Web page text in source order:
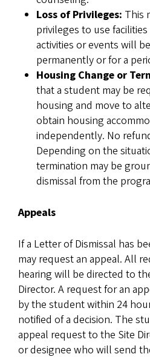
Loss of Privileges: This
privileges to use
activities or events will
permanently or for a
Housing Change or
that a student may be
housing and move to
obtain housing
independently. No
Depending on the
termination may be
dismissal from the
Appeals
If a Letter of Dismissal has
may request an appeal. All
hearing will be directed to
Director. A request for an
by the student within 24
notified of a decision. The
appeal request to the Site
or designee who will send